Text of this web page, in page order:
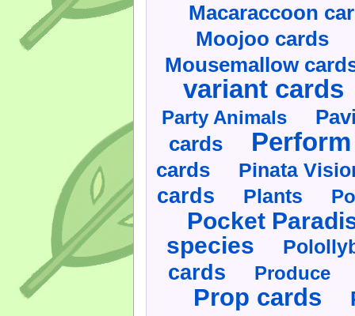
Macaraccoon
Moojoo cards
Mousemallow
variant cards
Party Animals
cards
cards Pinata
cards Plants
Pocket
species
cards Produce
Prop cards